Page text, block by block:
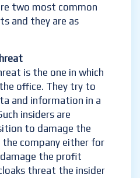
two most common
and they are as
is the one in which
office. They try to
and information in a
insiders are
to damage the
company either for
the profit
threat the insider